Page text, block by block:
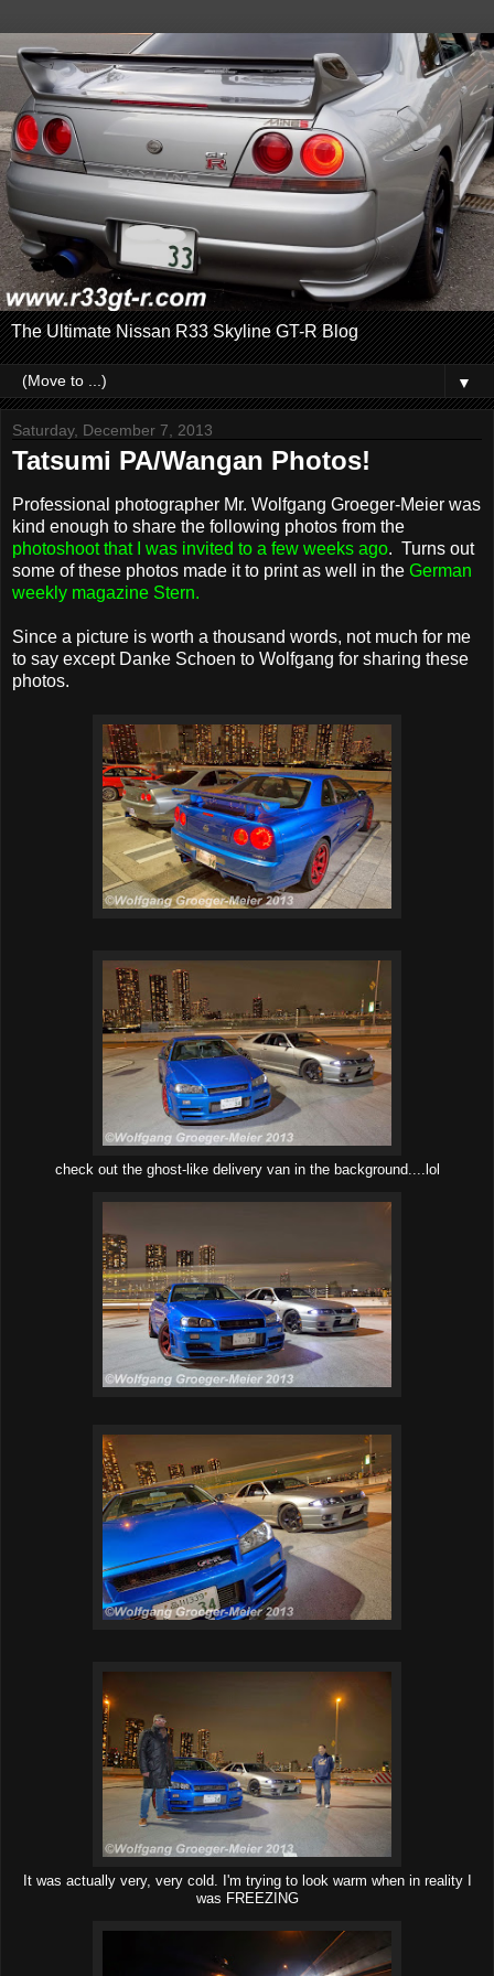
The Ultimate Nissan R33 Skyline GT-R Blog
▼
Saturday, December 7, 2013
Tatsumi PA/Wangan Photos!
Professional photographer Mr. Wolfgang Groeger-Meier was
kind enough to share the following photos from the
photoshoot that I was invited to a few weeks ago. Turns out
some of these photos made it to print as well in the German
weekly magazine Stern.
Since a picture is worth a thousand words, not much for me
to say except Danke Schoen to Wolfgang for sharing these
photos.
check out the ghost-like delivery van in the background....lol
It was actually very, very cold. I'm trying to look warm when in reality I
was FREEZING